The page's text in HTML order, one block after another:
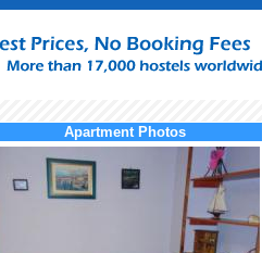
Apartment Photos